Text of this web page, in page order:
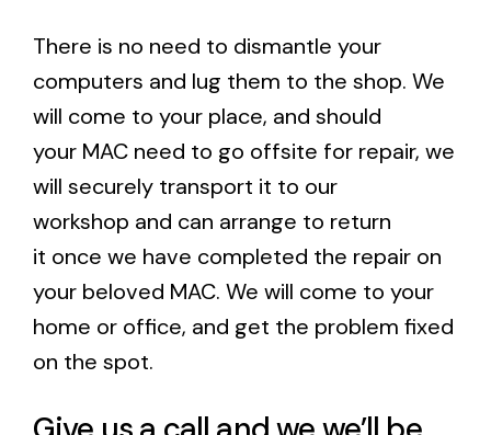
There is no need to dismantle your
computers and lug them to the shop. We
will come to your place, and should
your MAC need to go offsite for repair, we
will securely transport it to our
workshop and can arrange to return
it once we have completed the repair on
your beloved MAC. We will come to your
home or office, and get the problem fixed
on the spot.